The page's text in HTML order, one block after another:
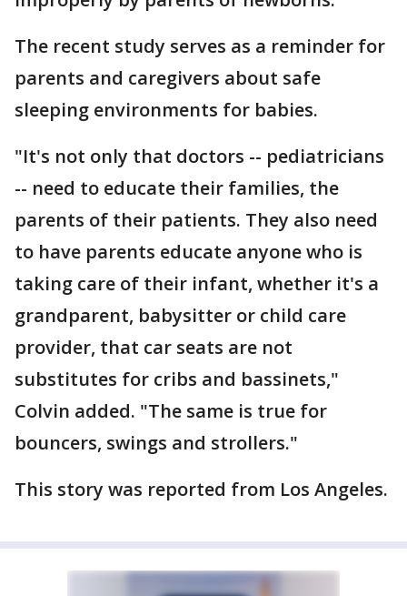
The recent study serves as a reminder for
parents and caregivers about safe
sleeping environments for babies.
"It's not only that doctors -- pediatricians
-- need to educate their families, the
parents of their patients. They also need
to have parents educate anyone who is
taking care of their infant, whether it's a
grandparent, babysitter or child care
provider, that car seats are not
substitutes for cribs and bassinets,"
Colvin added. "The same is true for
bouncers, swings and strollers."
This story was reported from Los Angeles.